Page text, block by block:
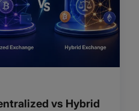
vs Hybrid